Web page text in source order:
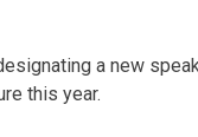
a new
this year.